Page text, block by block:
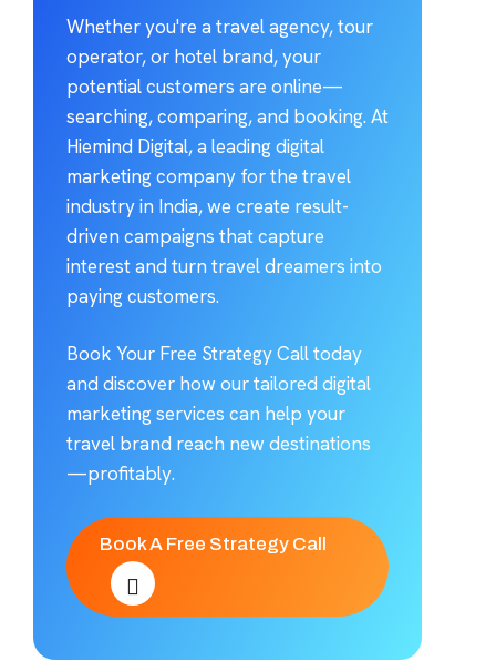
Whether you're a travel agency, tour
operator, or hotel brand, your
potential customers are online—
searching, comparing, and booking. At
Hiemind Digital, a leading digital
marketing company for the travel
industry in India, we create result-
driven campaigns that capture
interest and turn travel dreamers into
paying customers.
Book Your Free Strategy Call today
and discover how our tailored digital
marketing services can help your
travel brand reach new destinations
—profitably.
Book A Free Strategy Call